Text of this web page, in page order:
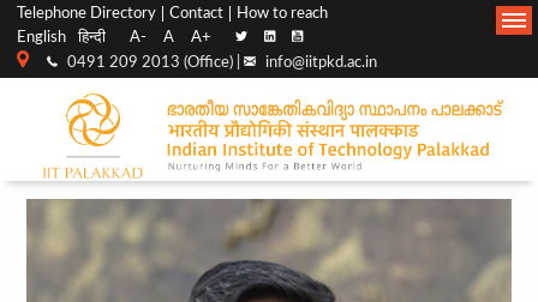
Top
menu
Telephone Directory Contact
How to reach
English
हिन्दी A- A A+
0491 209 2013 (Office) | info@iitpkd.ac.in
Main
Navigation